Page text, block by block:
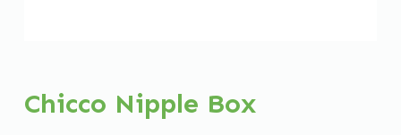
Chicco Nipple Box